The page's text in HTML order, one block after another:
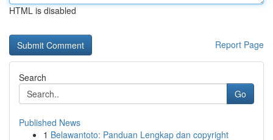
HTML is disabled
Report Page
Search
Go
Published News
1 Belawantoto: Panduan Lengkap dan copyright